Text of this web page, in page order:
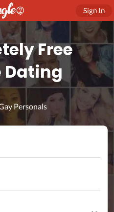
Sign In
Free
Dating
Personals